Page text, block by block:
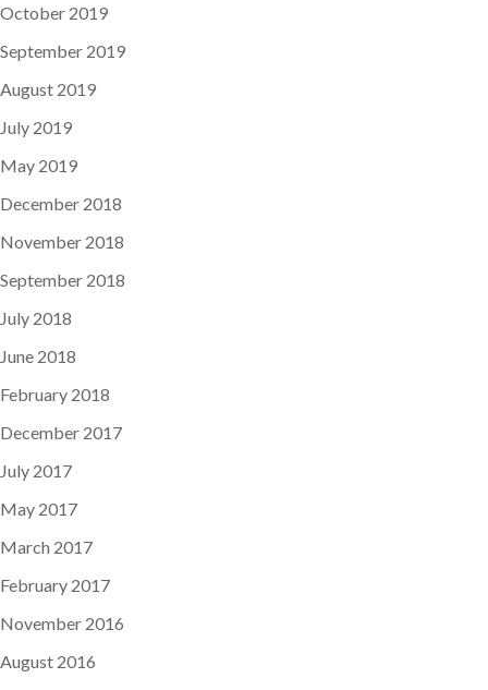
October 2019
September 2019
August 2019
July 2019
May 2019
December 2018
November 2018
September 2018
July 2018
June 2018
February 2018
December 2017
July 2017
May 2017
March 2017
February 2017
November 2016
August 2016